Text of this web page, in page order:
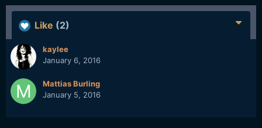
Like (2)
kaylee
January 6, 2016
Mattias Burling
January 5, 2016